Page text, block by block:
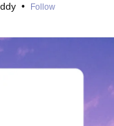
#Anxiety
• Follow